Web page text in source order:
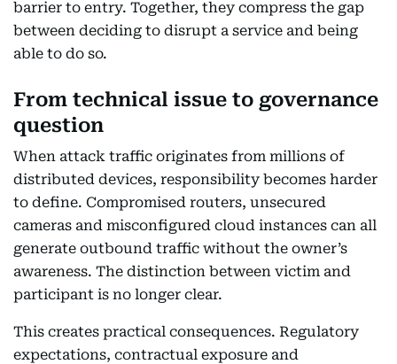
barrier to entry. Together, they compress the gap
between deciding to disrupt a service and being
able to do so.
From technical issue to governance
question
When attack traffic originates from millions of
distributed devices, responsibility becomes harder
to define. Compromised routers, unsecured
cameras and misconfigured cloud instances can all
generate outbound traffic without the owner’s
awareness. The distinction between victim and
participant is no longer clear.
This creates practical consequences. Regulatory
expectations, contractual exposure and